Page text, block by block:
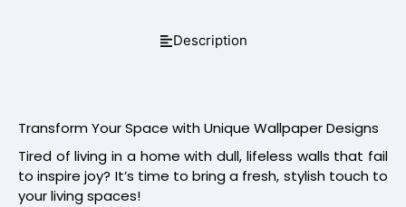
Description
Transform Your Space with Unique Wallpaper Designs
Tired of living in a home with dull, lifeless walls that fail
to inspire joy? It’s time to bring a fresh, stylish touch to
your living spaces!